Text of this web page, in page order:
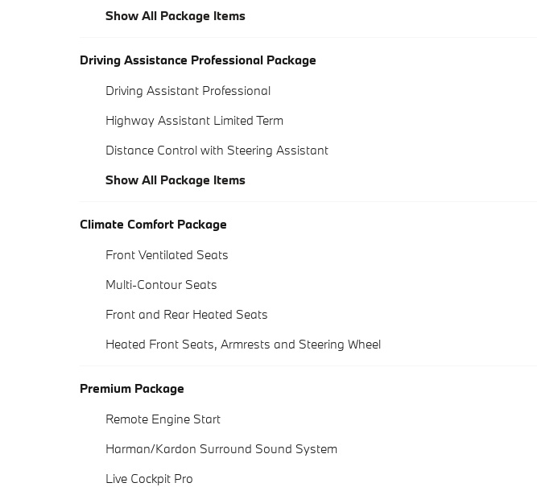
Show All Package Items
Driving Assistance Professional Package
Driving Assistant Professional
Highway Assistant Limited Term
Distance Control with Steering Assistant
Show All Package Items
Climate Comfort Package
Front Ventilated Seats
Multi-Contour Seats
Front and Rear Heated Seats
Heated Front Seats, Armrests and Steering Wheel
Premium Package
Remote Engine Start
Harman/Kardon Surround Sound System
Live Cockpit Pro